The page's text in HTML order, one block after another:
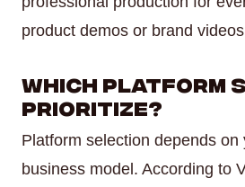
product demos or brand
Which platform
prioritize?
Platform selection depends on
business model. According to